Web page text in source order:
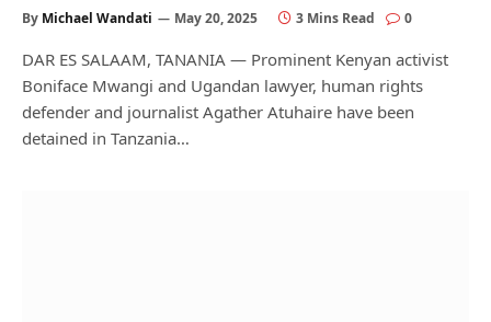
By Michael Wandati May 20, 2025 3 Mins Read 0
DAR ES SALAAM, TANANIA — Prominent Kenyan activist
Boniface Mwangi and Ugandan lawyer, human rights
defender and journalist Agather Atuhaire have been
detained in Tanzania…